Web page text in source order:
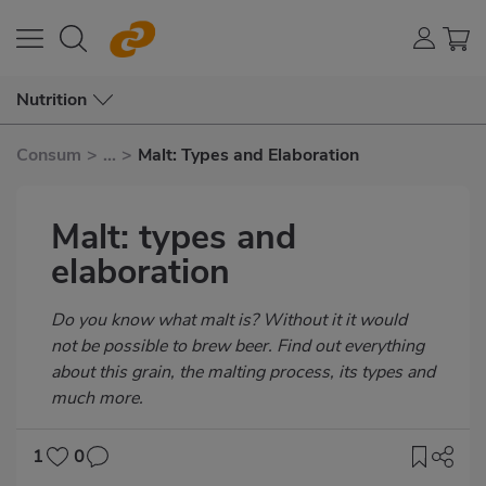
Nutrition
Consum > ... > Malt: Types and Elaboration
Malt: types and
elaboration
Subtítulo
Do you know what malt is? Without it it would
not be possible to brew beer. Find out everything
about this grain, the malting process, its types and
much more.
1
0